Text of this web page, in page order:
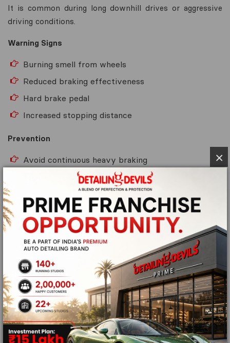
×
It is common during long downhill drives or aggressive
driving conditions.
Warning Signs
Burning smell from wheels
Reduced braking effectiveness
Hard brake pedal
Increased stopping distance
Prevention
Avoid continuous heavy braking
Use engine braking on steep descents
Allow brakes to cool after demanding driving
conditions
6. Faulty Brake Calipers
Brake calipers apply pressure to the brake pads.
A sticking or malfunctioning caliper can cause uneven
braking and excessive wear.
Warning Signs
Vehicle pulling to one side